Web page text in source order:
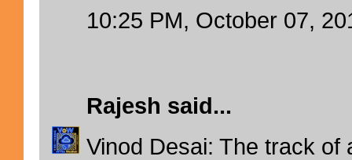
10:25 PM, October 07,
Rajesh said...
Vinod Desai: The track of